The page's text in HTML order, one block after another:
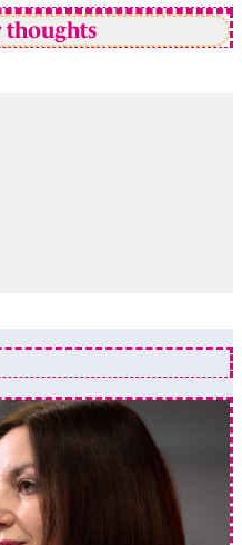
thoughts